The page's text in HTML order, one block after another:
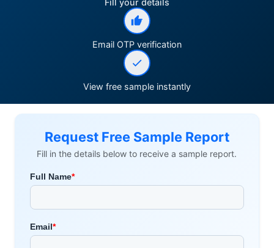
Fill your details
Email OTP verification
View free sample instantly
Request Free Sample Report
Fill in the details below to receive a sample report.